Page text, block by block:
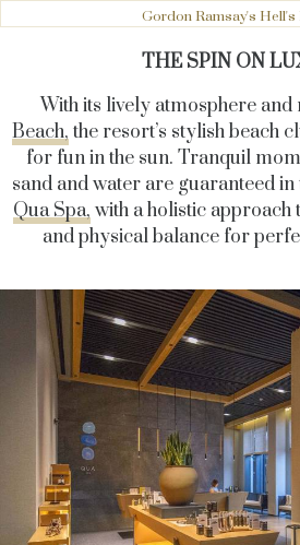
Gordon Ramsay's Hell's
THE SPIN ON
With its lively atmosphere and
Beach, the resort’s stylish beach
for fun in the sun. Tranquil
sand and water are guaranteed
Qua Spa, with a holistic approach
and physical balance for